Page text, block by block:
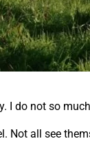
I do not so
Not all see